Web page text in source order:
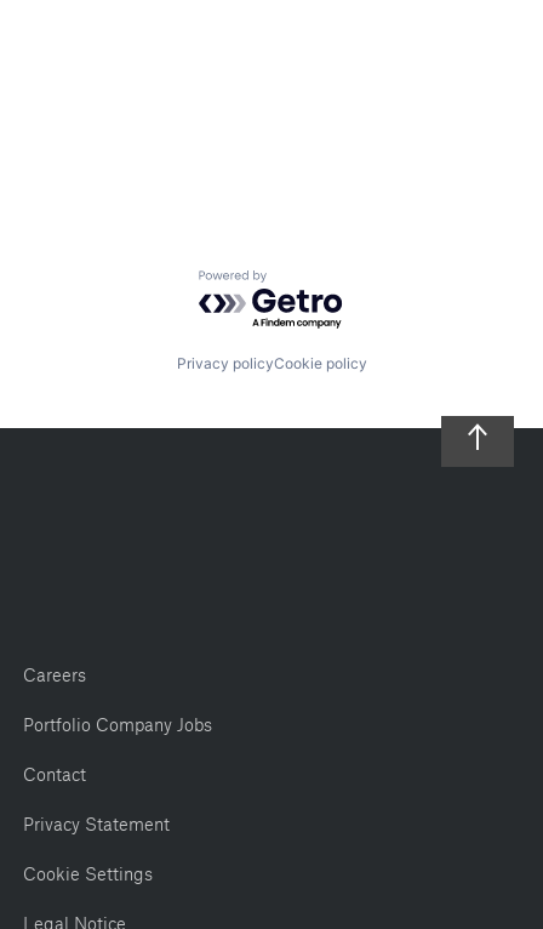
Powered by Getro.com
Privacy policyCookie policy
Careers
Portfolio Company Jobs
Contact
Privacy Statement
Cookie Settings
Legal Notice